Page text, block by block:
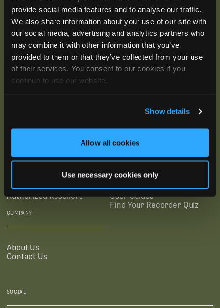
provide social media features and to analyse our traffic.
We also share information about your use of our site with
our social media, advertising and analytics partners who
may combine it with other information that you’ve
provided to them or that they’ve collected from your use
of their services. You consent to our cookies if you
continue to use our website.
Show details
Allow all cookies
Use necessary cookies only
Accessibility Statement
Authorized Resellers
Virtual Trainings
Tutorial Videos
User Guides
Find Your Recorder Quiz
COMPANY
About Us
Contact Us
SOCIAL